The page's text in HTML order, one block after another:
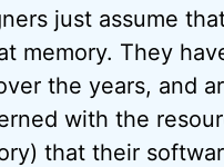
just assume
memory. They
the years, and
with the
that their